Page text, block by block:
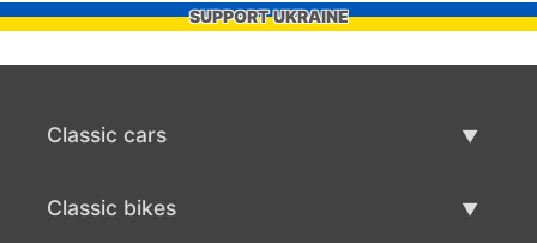
SUPPORT UKRAINE
Classic cars
Classic bikes